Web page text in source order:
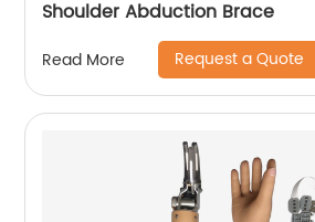
Shoulder Abduction Brace
Read More Request a Quote